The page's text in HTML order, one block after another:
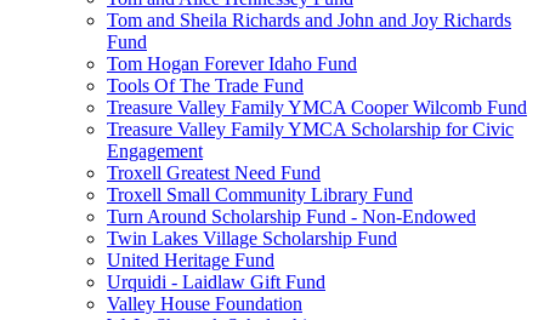
Tom and Sheila Richards and John and Joy Richards
Fund
Tom Hogan Forever Idaho Fund
Tools Of The Trade Fund
Treasure Valley Family YMCA Cooper Wilcomb Fund
Treasure Valley Family YMCA Scholarship for Civic
Engagement
Troxell Greatest Need Fund
Troxell Small Community Library Fund
Turn Around Scholarship Fund - Non-Endowed
Twin Lakes Village Scholarship Fund
United Heritage Fund
Urquidi - Laidlaw Gift Fund
Valley House Foundation